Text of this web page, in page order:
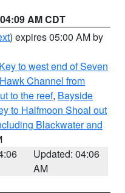
AM CDT
) expires 05:00 AM by
to west end of Seven
Hawk Channel from
to the reef, Bayside
to Halfmoon Shoal out
Blackwater and
Updated: 04:06
AM